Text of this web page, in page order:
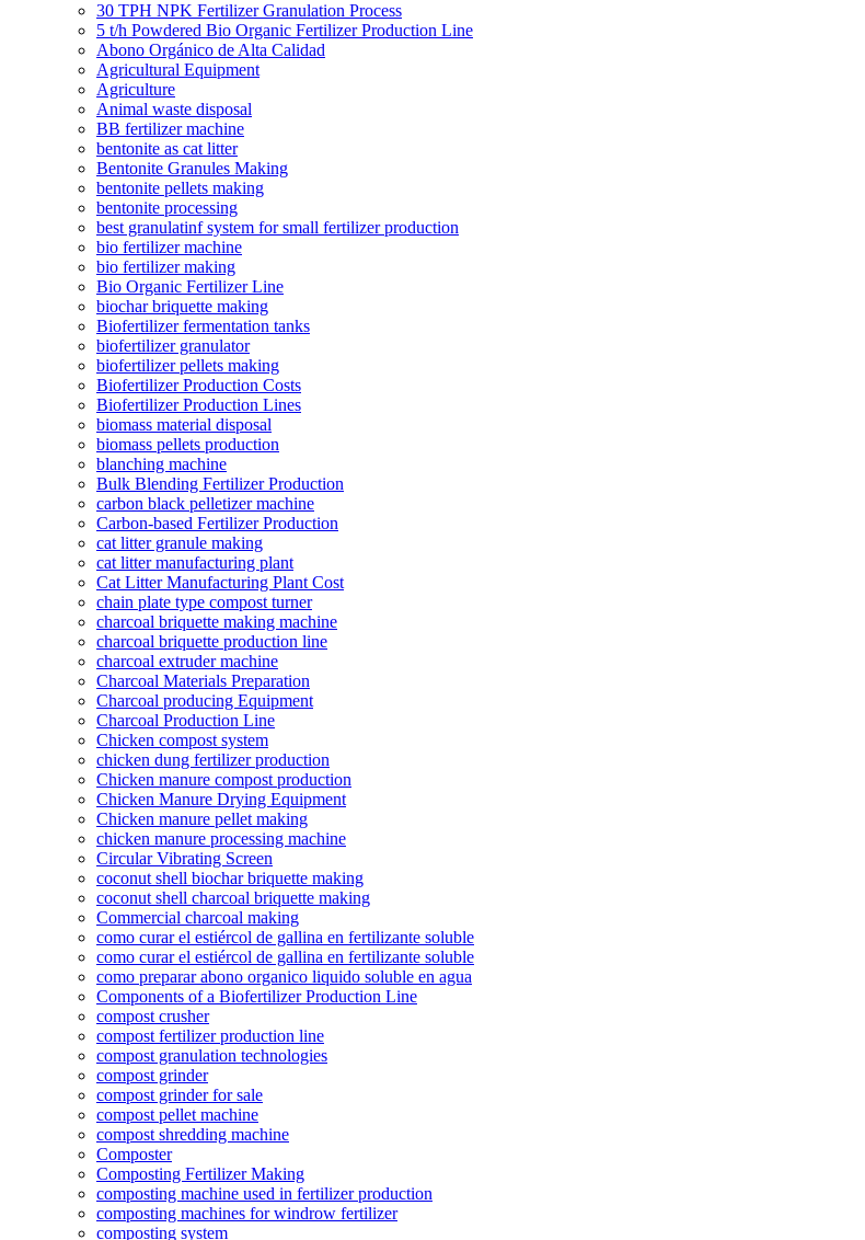
30 TPH NPK Fertilizer Granulation Process
5 t/h Powdered Bio Organic Fertilizer Production Line
Abono Orgánico de Alta Calidad
Agricultural Equipment
Agriculture
Animal waste disposal
BB fertilizer machine
bentonite as cat litter
Bentonite Granules Making
bentonite pellets making
bentonite processing
best granulatinf system for small fertilizer production
bio fertilizer machine
bio fertilizer making
Bio Organic Fertilizer Line
biochar briquette making
Biofertilizer fermentation tanks
biofertilizer granulator
biofertilizer pellets making
Biofertilizer Production Costs
Biofertilizer Production Lines
biomass material disposal
biomass pellets production
blanching machine
Bulk Blending Fertilizer Production
carbon black pelletizer machine
Carbon-based Fertilizer Production
cat litter granule making
cat litter manufacturing plant
Cat Litter Manufacturing Plant Cost
chain plate type compost turner
charcoal briquette making machine
charcoal briquette production line
charcoal extruder machine
Charcoal Materials Preparation
Charcoal producing Equipment
Charcoal Production Line
Chicken compost system
chicken dung fertilizer production
Chicken manure compost production
Chicken Manure Drying Equipment
Chicken manure pellet making
chicken manure processing machine
Circular Vibrating Screen
coconut shell biochar briquette making
coconut shell charcoal briquette making
Commercial charcoal making
como curar el estiércol de gallina en fertilizante soluble
como curar el estiércol de gallina en fertilizante soluble
como preparar abono organico liquido soluble en agua
Components of a Biofertilizer Production Line
compost crusher
compost fertilizer production line
compost granulation technologies
compost grinder
compost grinder for sale
compost pellet machine
compost shredding machine
Composter
Composting Fertilizer Making
composting machine used in fertilizer production
composting machines for windrow fertilizer
composting system